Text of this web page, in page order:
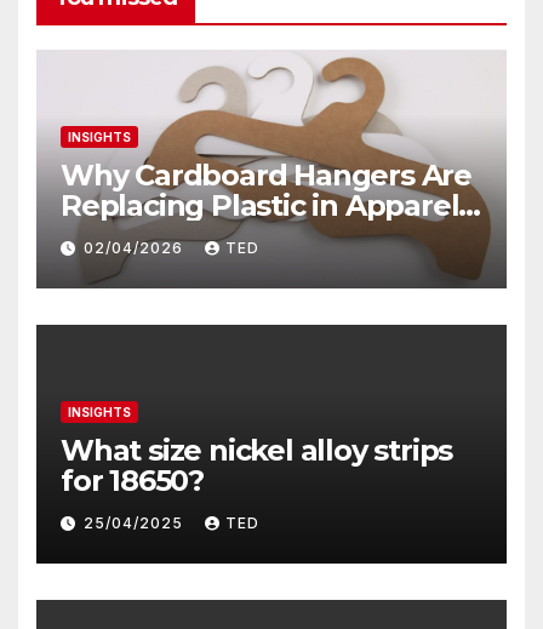
INSIGHTS
Why Cardboard Hangers Are
Replacing Plastic in Apparel
Packaging? The Sustainable
Shift Transforming Fashion
Retail
02/04/2026 TED
INSIGHTS
What size nickel alloy strips
for 18650?
25/04/2025 TED